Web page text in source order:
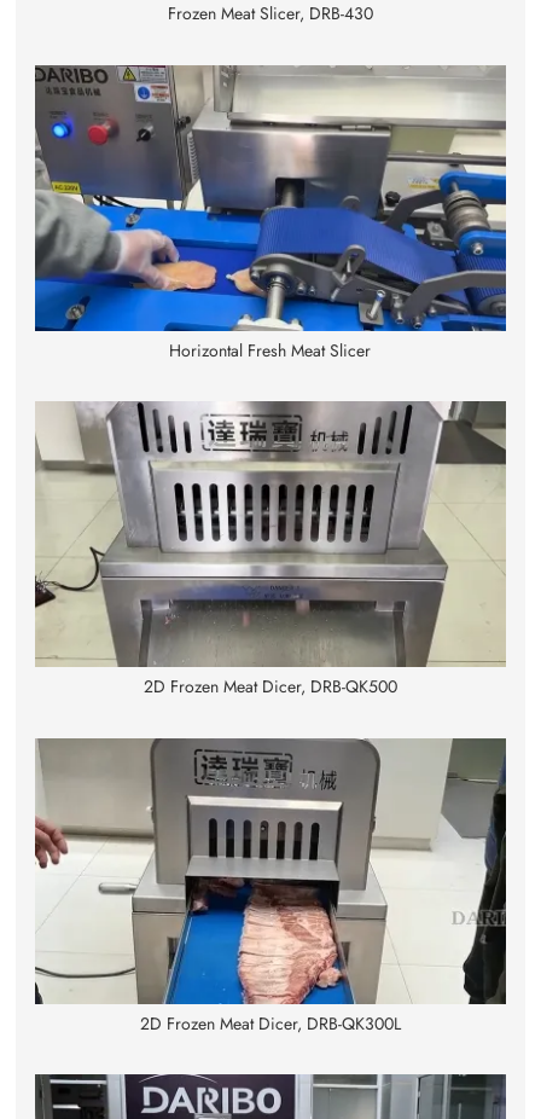
Frozen Meat Slicer, DRB-430
Horizontal Fresh Meat Slicer
2D Frozen Meat Dicer, DRB-QK500
2D Frozen Meat Dicer, DRB-QK300L